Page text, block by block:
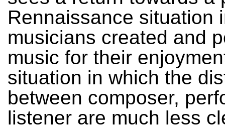
Rennaissance situation
musicians created and
music for their
situation in which the
between composer,
listener are much less